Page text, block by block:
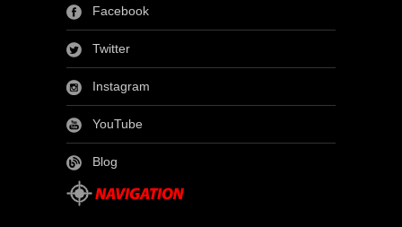
Facebook
Twitter
Instagram
YouTube
Blog